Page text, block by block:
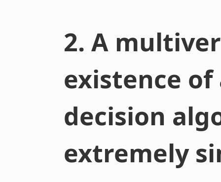
2. A
existence
decision
extremely